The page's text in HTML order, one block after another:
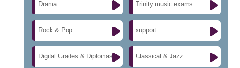
Drama Trinity music exams
Rock & Pop support
Digital Grades & Diplomas Classical & Jazz